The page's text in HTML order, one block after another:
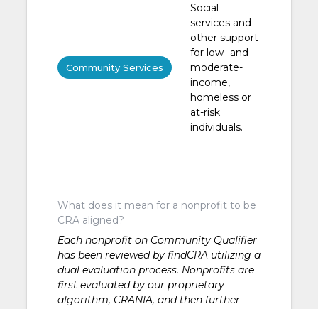
Community Services
Social
services and
other support
for low- and
moderate-
income,
homeless or
at-risk
individuals.
What does it mean for a nonprofit to be
CRA aligned?
Each nonprofit on Community Qualifier
has been reviewed by findCRA utilizing a
dual evaluation process. Nonprofits are
first evaluated by our proprietary
algorithm, CRANIA, and then further